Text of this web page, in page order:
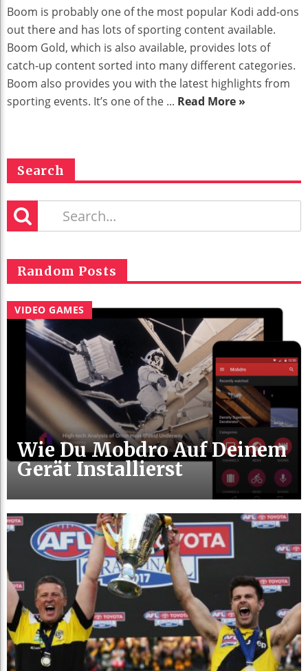
Boom is probably one of the most popular Kodi add-ons
out there and has lots of sporting content available.
Boom Gold, which is also available, provides lots of
catch-up content sorted into many different categories.
Boom also provides you with the latest highlights from
sporting events. It’s one of the ... Read More »
Search
Random Posts
VIDEO GAMES
Wie Du Mobdro Auf Deinem
Gerät Installierst